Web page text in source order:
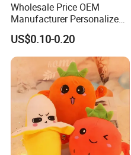
Wholesale Price OEM
Manufacturer Personalized
Drawing Plushie Peluche
Peluches Juguetes
CE/En71/ASTM/Cpsia/CPC
/Ukca Soft Custom Plush
Stuffed Animal Toy Factory
US$0.10-0.20